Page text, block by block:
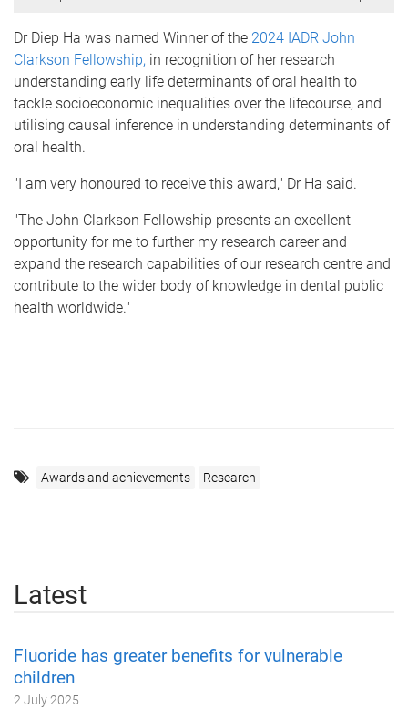
Dr Diep Ha was named Winner of the 2024 IADR John
Clarkson Fellowship, in recognition of her research
understanding early life determinants of oral health to
tackle socioeconomic inequalities over the lifecourse, and
utilising causal inference in understanding determinants of
oral health.
" I am very honoured to receive this award," Dr Ha said.
"The John Clarkson Fellowship presents an excellent
opportunity for me to further my research career and
expand the research capabilities of our research centre and
contribute to the wider body of knowledge in dental public
health worldwide."
Awards and achievements Research
Latest
Fluoride has greater benefits for vulnerable
children
2 July 2025